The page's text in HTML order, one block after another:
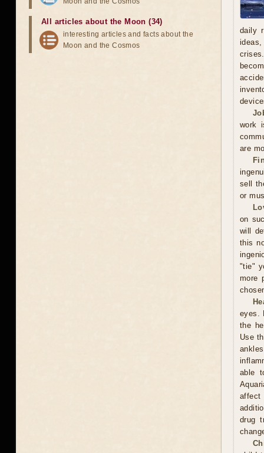
daily
work
are
sell
or
on
will
this
"tie"
more
eyes.
the
Use
able
affect
drug
All articles about the Moon (34)
interesting articles and facts about the
Moon and the Cosmos